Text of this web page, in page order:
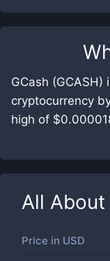
GCash
cryptocurrency
high of
All About
Price in USD